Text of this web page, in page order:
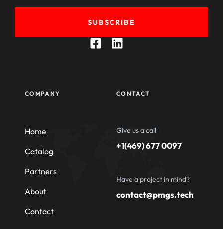
SUBSCRIBE
COMPANY
Home
Catalog
Partners
About
Contact
CONTACT
Give us a call
+1(469) 677 0097
Have a project in mind?
contact@pmgs.tech